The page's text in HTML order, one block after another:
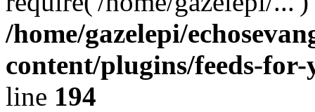
/home/gazelepi/
content/plugins/feeds-
line 194